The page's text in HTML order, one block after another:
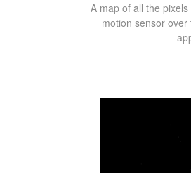
A map of all the
motion sensor